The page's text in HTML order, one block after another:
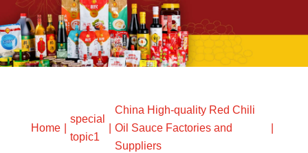
Home
special
topic1
China High-quality Red Chili
Oil Sauce Factories and
Suppliers